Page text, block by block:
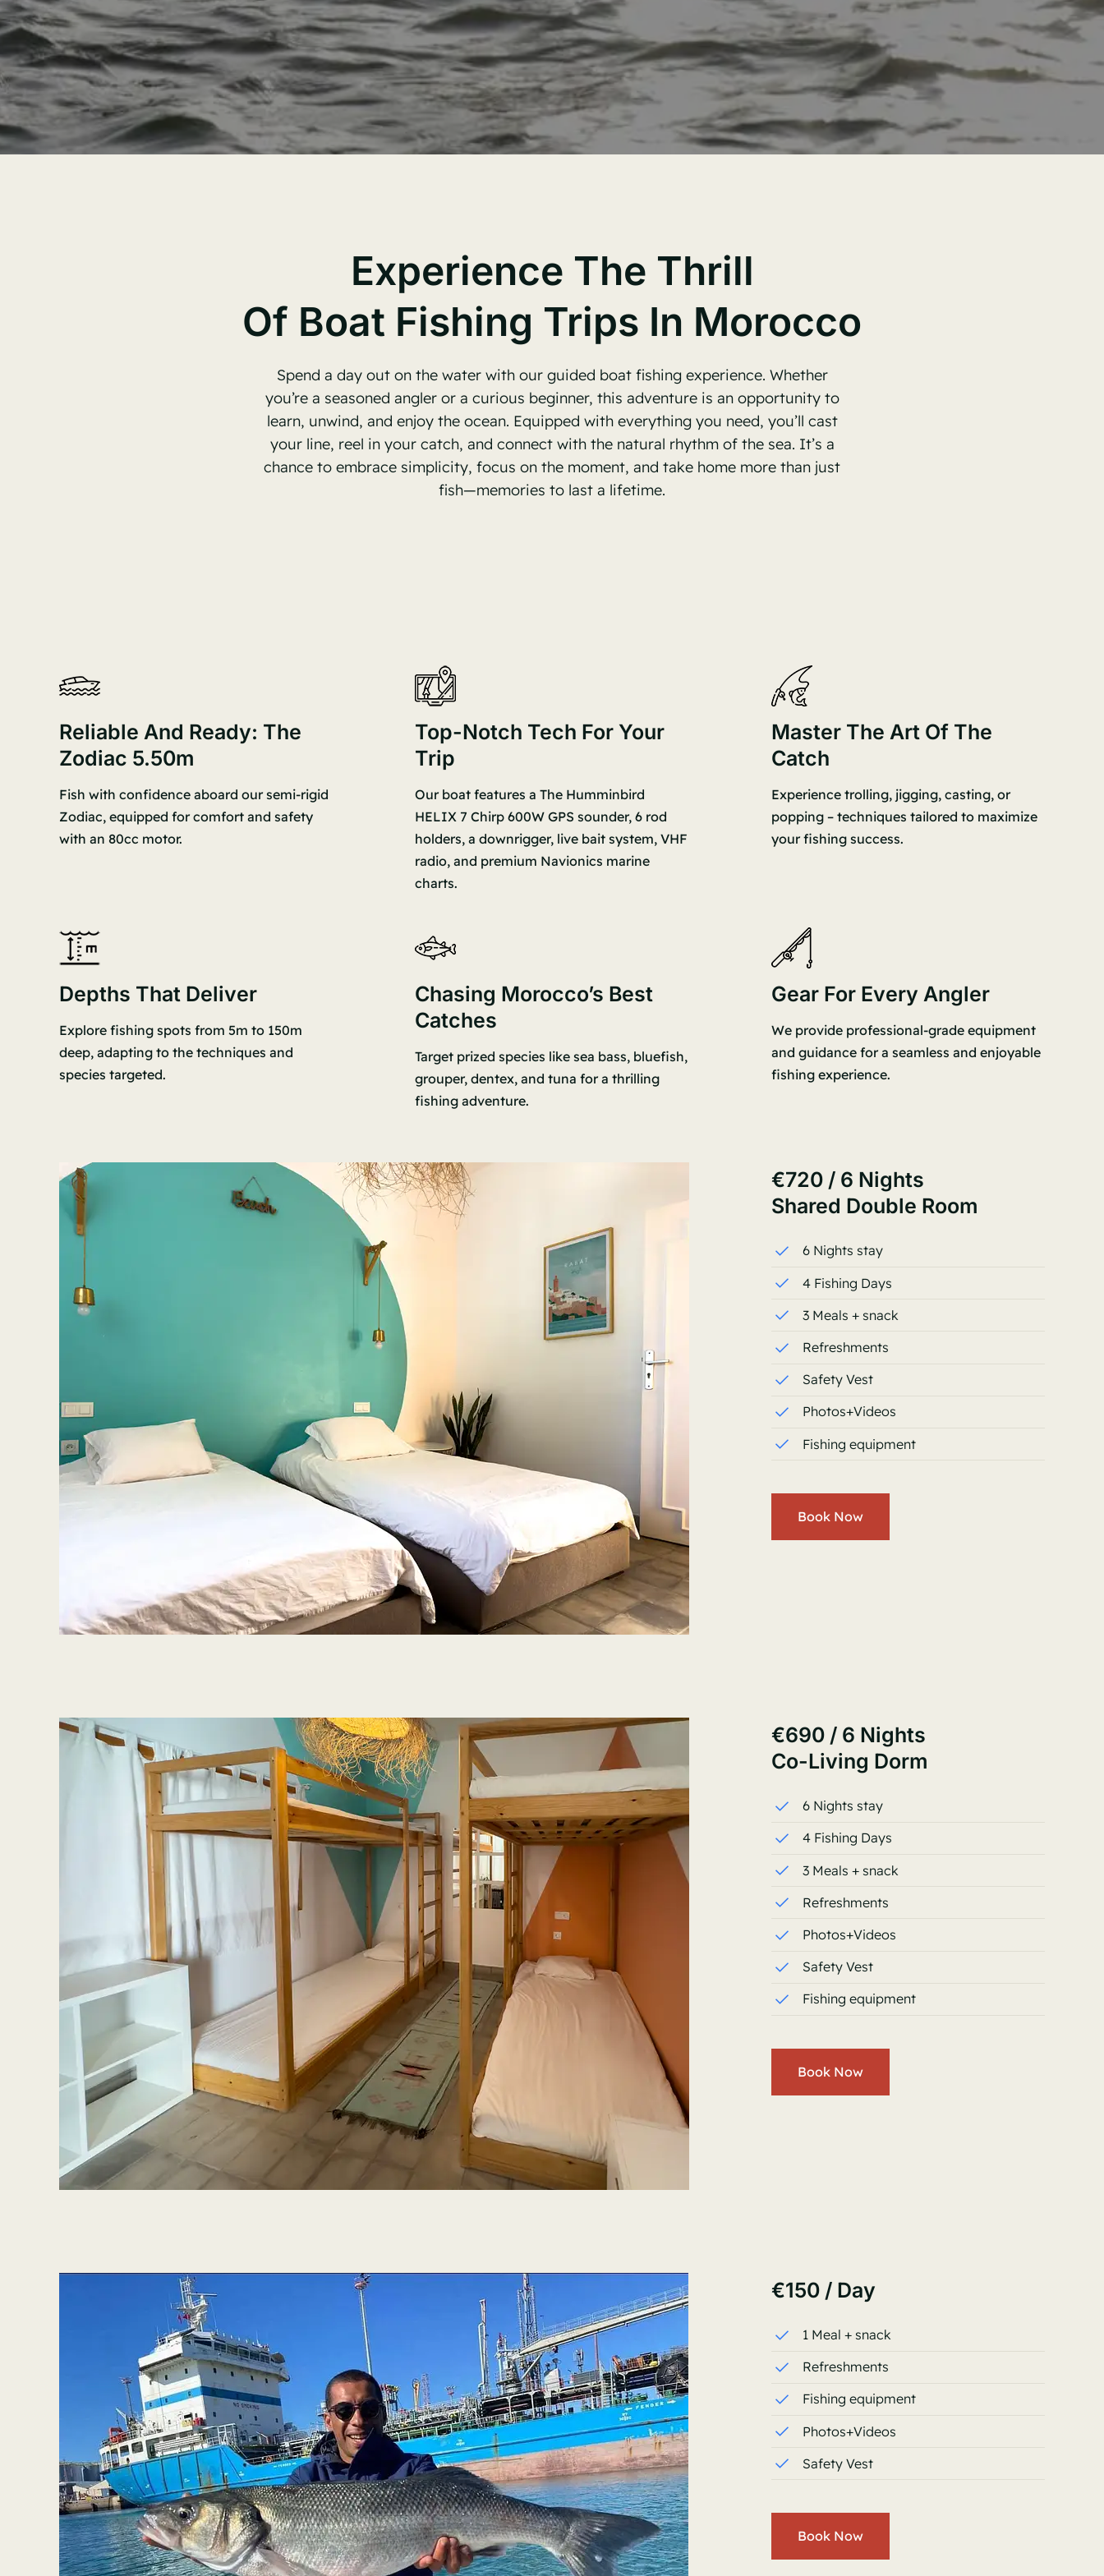
Experience The Thrill
Of Boat Fishing Trips In Morocco
Spend a day out on the water with our guided boat fishing experience. Whether
you’re a seasoned angler or a curious beginner, this adventure is an opportunity to
learn, unwind, and enjoy the ocean. Equipped with everything you need, you’ll cast
your line, reel in your catch, and connect with the natural rhythm of the sea. It’s a
chance to embrace simplicity, focus on the moment, and take home more than just
fish—memories to last a lifetime.
Reliable And Ready: The
Zodiac 5.50m
Fish with confidence aboard our semi-rigid
Zodiac, equipped for comfort and safety
with an 80cc motor.
Top-Notch Tech For Your
Trip
Our boat features a The Humminbird
HELIX 7 Chirp 600W GPS sounder, 6 rod
holders, a downrigger, live bait system, VHF
radio, and premium Navionics marine
charts.
Master The Art Of The
Catch
Experience trolling, jigging, casting, or
popping – techniques tailored to maximize
your fishing success.
Depths That Deliver
Explore fishing spots from 5m to 150m
deep, adapting to the techniques and
species targeted.
Chasing Morocco’s Best
Catches
Target prized species like sea bass, bluefish,
grouper, dentex, and tuna for a thrilling
fishing adventure.
Gear For Every Angler
We provide professional-grade equipment
and guidance for a seamless and enjoyable
fishing experience.
€720 / 6 Nights
Shared Double Room
6 Nights stay
4 Fishing Days
3 Meals + snack
Refreshments
Safety Vest
Photos+Videos
Fishing equipment
Book Now
€690 / 6 Nights
Co-Living Dorm
6 Nights stay
4 Fishing Days
3 Meals + snack
Refreshments
Photos+Videos
Safety Vest
Fishing equipment
Book Now
€150 / Day
1 Meal + snack
Refreshments
Fishing equipment
Photos+Videos
Safety Vest
Book Now